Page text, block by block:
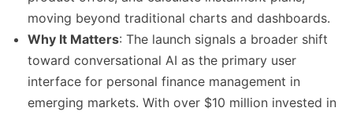
moving beyond traditional charts and dashboards.
Why It Matters: The launch signals a broader shift
toward conversational AI as the primary user
interface for personal finance management in
emerging markets. With over $10 million invested in